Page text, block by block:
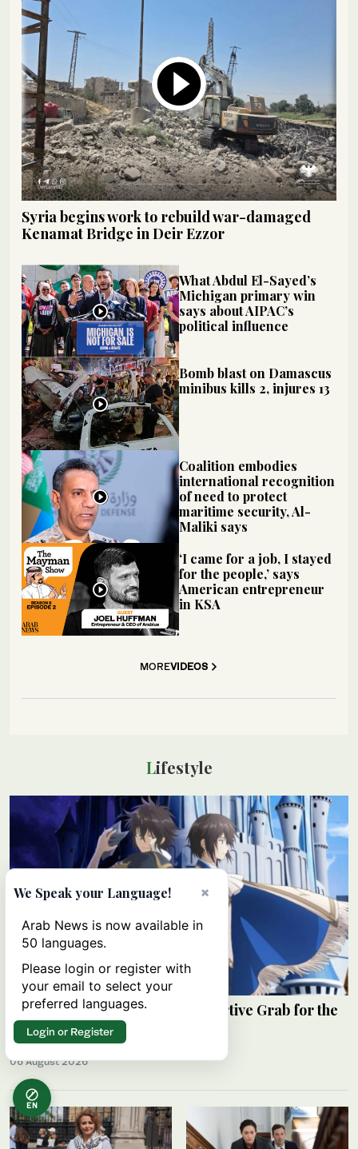
Syria begins work to rebuild war-damaged
Kenamat Bridge in Deir Ezzor
What Abdul El-Sayed’s
Michigan primary win
says about AIPAC’s
political influence
Bomb blast on Damascus
minibus kills 2, injures 13
Coalition embodies
international recognition
of need to protect
maritime security, Al-
Maliki says
‘I came for a job, I stayed
for the people,’ says
American entrepreneur
in KSA
MOREVIDEOS
Lifestyle
Review: ‘The Insipid Prince’s Furtive Grab for the
Throne’
06 August 2026
EN
×
We Speak your Language!
Arab News is now available in
50 languages.
Please login or register with
your email to select your
preferred languages.
Login or Register